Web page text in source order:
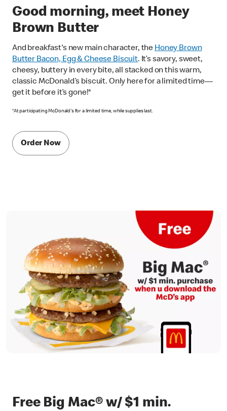
Good morning, meet Honey
Brown Butter
And breakfast's new main character, the Honey Brown
Butter Bacon, Egg & Cheese Biscuit. It’s savory, sweet,
cheesy, buttery in every bite, all stacked on this warm,
classic McDonald’s biscuit. Only here for a limited time—
get it before it’s gone!*
*At participating McDonald's for a limited time, while supplies last.
Order Now
Free Big Mac® w/ $1 min.